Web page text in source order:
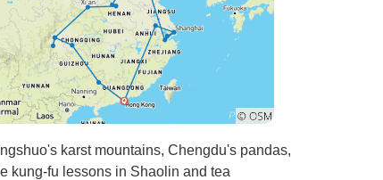
karst mountains, Chengdu's pandas,
kung-fu lessons in Shaolin and tea